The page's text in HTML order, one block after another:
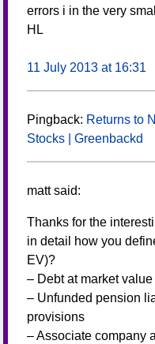
errors i in the very
HL
11 July 2013 at 16:31
Pingback: Returns to
Stocks | Greenbackd
matt said:
Thanks for the
in detail how you
EV)?
– Debt at market value
– Unfunded pension
provisions
– Associate company